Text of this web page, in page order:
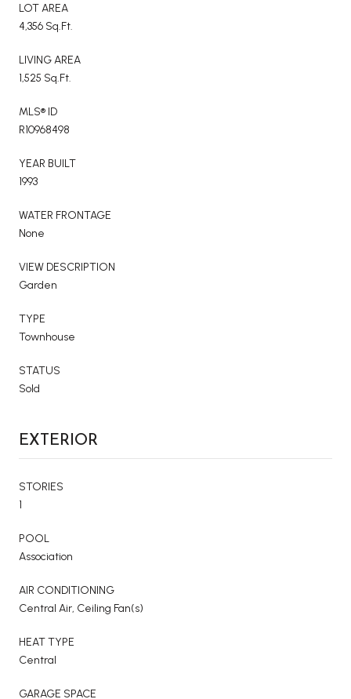
LOT AREA
4,356 Sq.Ft.
LIVING AREA
1,525 Sq.Ft.
MLS® ID
R10968498
YEAR BUILT
1993
WATER FRONTAGE
None
VIEW DESCRIPTION
Garden
TYPE
Townhouse
STATUS
Sold
EXTERIOR
STORIES
1
POOL
Association
AIR CONDITIONING
Central Air, Ceiling Fan(s)
HEAT TYPE
Central
GARAGE SPACE